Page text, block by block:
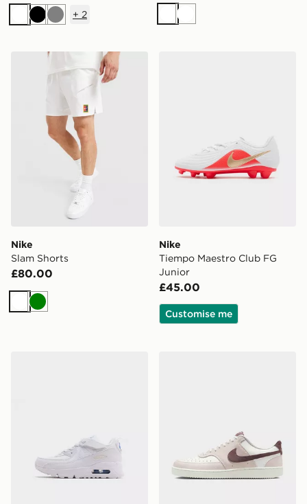
WhiteBlackGrey
+ 2 WhiteWhite
Nike Slam Shorts
Nike
Slam Shorts
£80.00
WhiteGreen
Nike
Tiempo Maestro Club FG
Junior
£45.00
Customise me